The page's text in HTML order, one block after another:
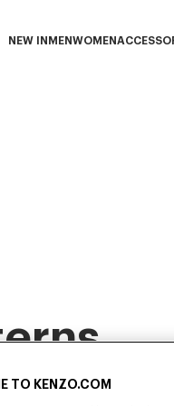
NEW IN MENWOMEN
TO KENZO.COM